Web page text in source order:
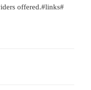
offered.#links#